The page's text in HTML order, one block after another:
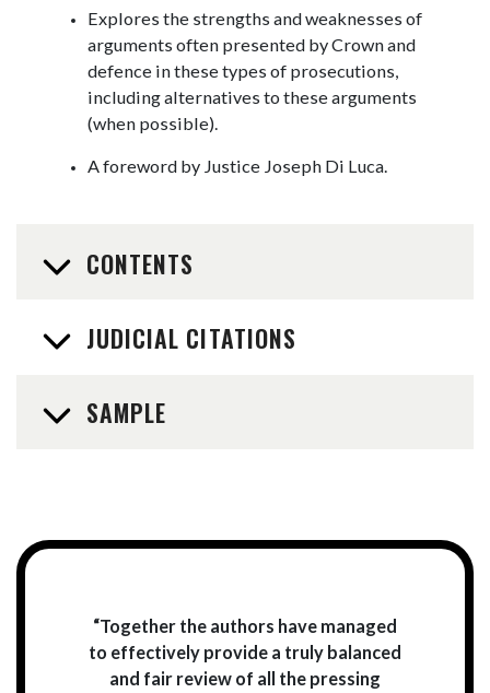
Explores the strengths and weaknesses of
arguments often presented by Crown and
defence in these types of prosecutions,
including alternatives to these arguments
(when possible).
A foreword by Justice Joseph Di Luca.
CONTENTS
JUDICIAL CITATIONS
SAMPLE
“Together the authors have managed
to effectively provide a truly balanced
and fair review of all the pressing